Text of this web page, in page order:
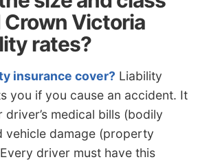
Crown Victoria
rates?
insurance cover? Liability
you if you cause an accident. It
medical bills (bodily
vehicle damage (property
driver must have this